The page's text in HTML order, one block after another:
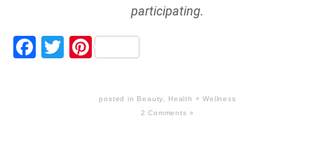
participating.
Facebook
TwitterPinterest
posted in Beauty
Health + Wellness
2 Comments »